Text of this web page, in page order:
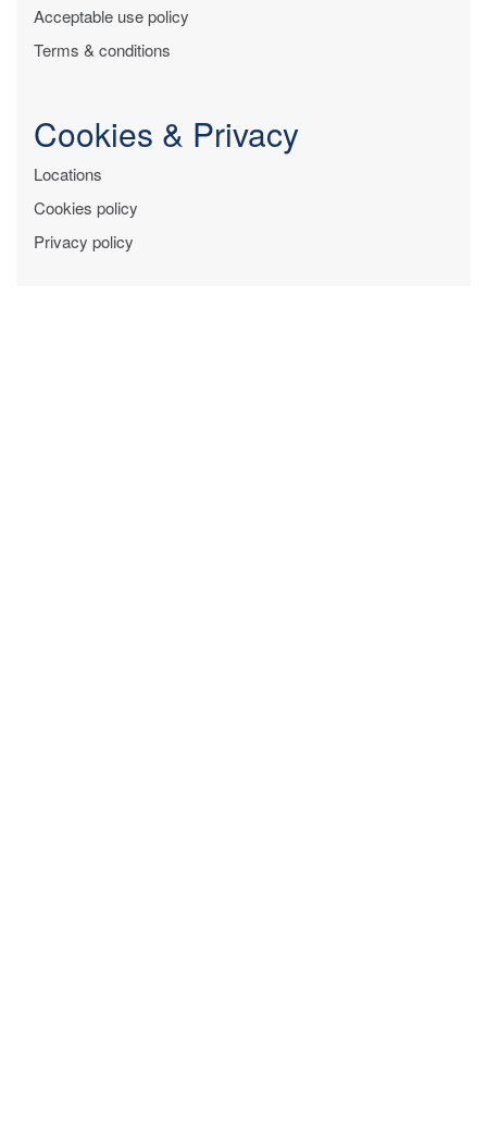
Acceptable use policy
Terms & conditions
Cookies & Privacy
Locations
Cookies policy
Privacy policy